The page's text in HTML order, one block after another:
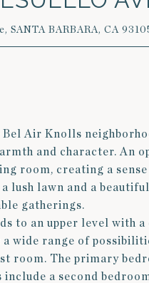
SANTA BARBARA, CA
Bel Air Knolls
and character. An
room, creating a
lush lawn and a
gatherings.
to an upper level with
a wide range of
room. The primary
a second